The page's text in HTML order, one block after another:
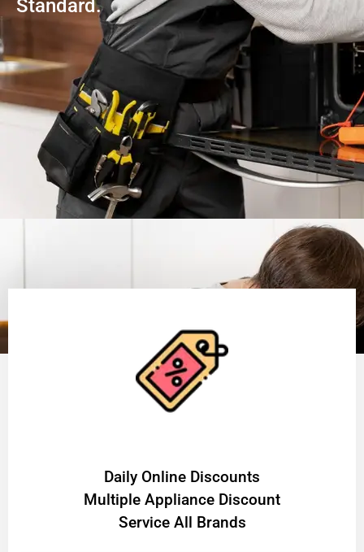
Standard.
​Daily Online Discounts
Multiple Appliance Discount
Service All Brands